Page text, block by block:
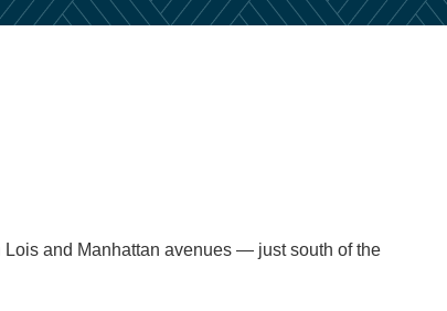
and Manhattan avenues — just south of the